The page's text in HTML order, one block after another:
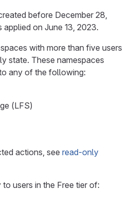
before December 28,
applied on June 13, 2023.
with more than five users
state. These namespaces
any of the following:
(LFS)
actions, see read-only
users in the Free tier of: